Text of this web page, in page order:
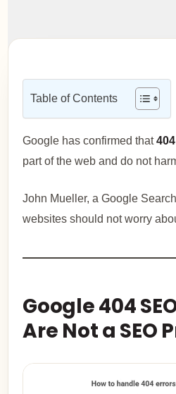
Table of Contents
Google has confirmed that
part of the web and do not
John Mueller, a Google
websites should not worry
Google 404
Are Not a SEO